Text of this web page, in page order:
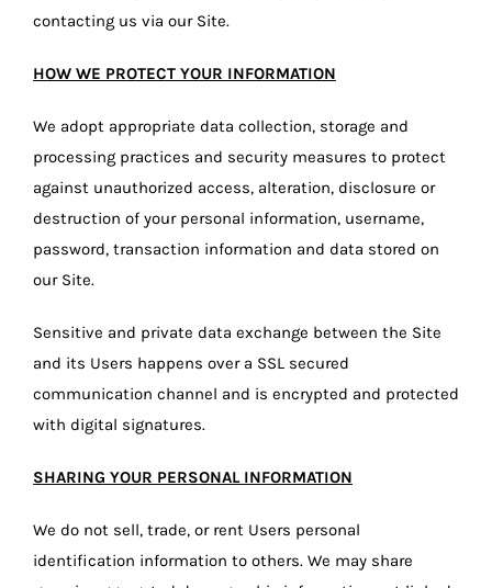
contacting us via our Site.
HOW WE PROTECT YOUR INFORMATION
We adopt appropriate data collection, storage and
processing practices and security measures to protect
against unauthorized access, alteration, disclosure or
destruction of your personal information, username,
password, transaction information and data stored on
our Site.
Sensitive and private data exchange between the Site
and its Users happens over a SSL secured
communication channel and is encrypted and protected
with digital signatures.
SHARING YOUR PERSONAL INFORMATION
We do not sell, trade, or rent Users personal
identification information to others. We may share